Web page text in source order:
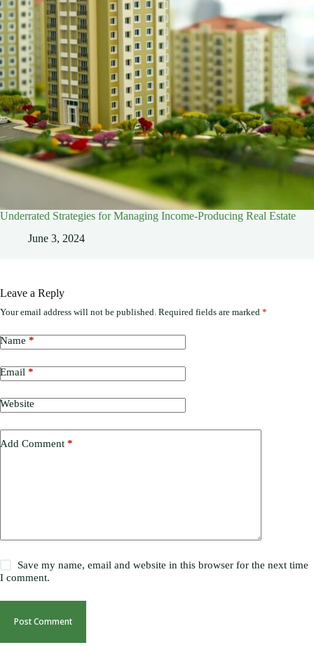
Underrated Strategies for Managing Income-Producing Real Estate
June 3, 2024
Leave a Reply
Your email address will not be published. Required fields are marked *
Name *
Email *
Website
Add Comment *
Save my name, email and website in this browser for the next time
I comment.
Post Comment